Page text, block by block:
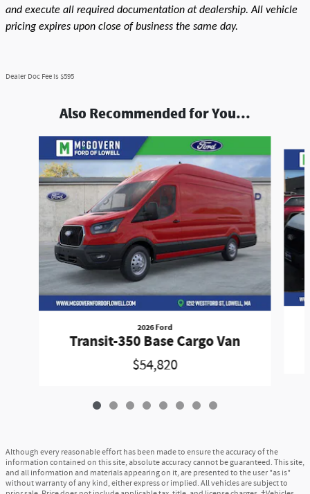
and execute all required documentation at dealership. All vehicle
pricing expires upon close of business the same day.
Dealer Doc Fee is $595
Also Recommended for You...
2026 Ford
Transit-350 Base Cargo Van
$54,820
Although every reasonable effort has been made to ensure the accuracy of the
information contained on this site, absolute accuracy cannot be guaranteed. This site,
and all information and materials appearing on it, are presented to the user "as is"
without warranty of any kind, either express or implied. All vehicles are subject to